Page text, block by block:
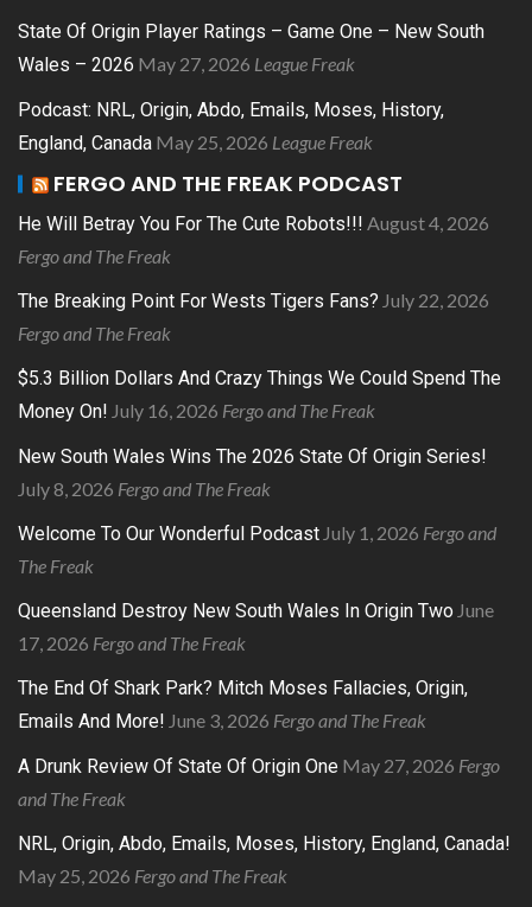
State Of Origin Player Ratings – Game One – New South
Wales – 2026 May 27, 2026 League Freak
Podcast: NRL, Origin, Abdo, Emails, Moses, History,
England, Canada May 25, 2026 League Freak
FERGO AND THE FREAK PODCAST
He Will Betray You For The Cute Robots!!! August 4, 2026
Fergo and The Freak
The Breaking Point For Wests Tigers Fans? July 22, 2026
Fergo and The Freak
$5.3 Billion Dollars And Crazy Things We Could Spend The
Money On! July 16, 2026 Fergo and The Freak
New South Wales Wins The 2026 State Of Origin Series!
July 8, 2026 Fergo and The Freak
Welcome To Our Wonderful Podcast July 1, 2026 Fergo and
The Freak
Queensland Destroy New South Wales In Origin Two June
17, 2026 Fergo and The Freak
The End Of Shark Park? Mitch Moses Fallacies, Origin,
Emails And More! June 3, 2026 Fergo and The Freak
A Drunk Review Of State Of Origin One May 27, 2026 Fergo
and The Freak
NRL, Origin, Abdo, Emails, Moses, History, England, Canada!
May 25, 2026 Fergo and The Freak